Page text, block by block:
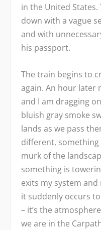
in the United
down with a vague
and with
his passport.
The train begins to
again. An hour later
and I am dragging
bluish gray smoke
lands as we pass
different,
murk of the
something is
exits my system
it suddenly occurs
– it’s the
we are in the